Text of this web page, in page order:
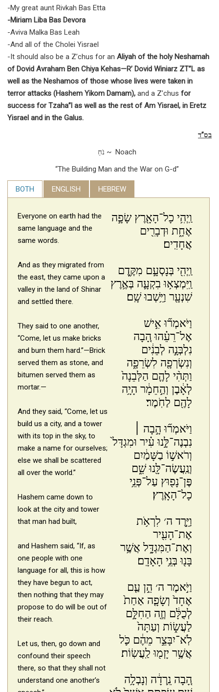
-My great aunt Rivkah Bas Etta
-Miriam Liba Bas Devora
-Aviva Malka Bas Leah
-And all of the Cholei Yisrael
-It should also be a Z’chus for an Aliyah of the holy Neshamah
of Dovid Avraham Ben Chiya Kehas—R’ Dovid Winiarz ZT”L as
well as the Neshamos of those whose lives were taken in
terror attacks (Hashem Yikom Damam), and a Z’chus for
success for Tzaha”l as well as the rest of Am Yisrael, in Eretz
Yisrael and in the Galus.
בס”ד
נֹחַ ~ Noach
“The Building Man and the War on G-d”
BOTH ENGLISH HEBREW
Everyone on earth had the
same language and the
same words.
And as they migrated from
the east, they came upon a
valley in the land of Shinar
and settled there.
They said to one another,
“Come, let us make bricks
and burn them hard.”—Brick
served them as stone, and
bitumen served them as
mortar.—
And they said, “Come, let us
build us a city, and a tower
with its top in the sky, to
make a name for ourselves;
else we shall be scattered
all over the world.”
Hashem came down to
look at the city and tower
that man had built,
and Hashem said, “If, as
one people with one
language for all, this is how
they have begun to act,
then nothing that they may
propose to do will be out of
their reach.
Let us, then, go down and
confound their speech
there, so that they shall not
understand one another’s
וַֽיְהִ֥י כָל־הָאָ֖רֶץ שָׂפָ֣ה
אֶחָ֑ת וּדְבָרִ֖ים
אֲחָדִֽים׃
וַֽיְהִ֖י בְּנָסְעָ֣ם מִקֶּ֑דֶם
וַֽיִּמְצְא֥וּ בִקְעָ֛ה בְּאֶ֥רֶץ
שִׁנְעָ֖ר וַיֵּ֥שְׁבוּ שָֽׁם׃
וַיֹּאמְר֞וּ אִ֣ישׁ
אֶל־רֵעֵ֗הוּ הָ֚בָה
נִלְבְּנָ֣ה לְבֵנִ֔ים
וְנִשְׂרְפָ֖ה לִשְׂרֵפָ֑ה
וַתְּהִ֨י לָהֶ֤ם הַלְּבֵנָה֙
לְאָ֔בֶן וְהַ֣חֵמָ֔ר הָיָ֥ה
לָהֶ֖ם לַחֹֽמֶר׃
וַיֹּאמְר֞וּ הָ֣בָה ׀
נִבְנֶה־לָּ֣נוּ עִ֗יר וּמִגְדָּל֙
וְרֹאשׁ֣וֹ בַשָּׁמַ֔יִם
וְנַֽעֲשֶׂה־לָּ֖נוּ שֵׁ֑ם
פֶּן־נָפ֖וּץ עַל־פְּנֵ֥י
כָל־הָאָֽרֶץ׃
וַיֵּ֣רֶד ה׳ לִרְאֹ֥ת
אֶת־הָעִ֖יר
וְאֶת־הַמִּגְדָּ֑ל אֲשֶׁ֥ר
בָּנ֖וּ בְּנֵ֥י הָאָדָֽם׃
וַיֹּ֣אמֶר ה׳ הֵ֣ן עַ֤ם
אֶחָד֙ וְשָׂפָ֤ה אַחַת֙
לְכֻלָּ֔ם וְזֶ֖ה הַחִלָּ֣ם
לַעֲשׂ֑וֹת וְעַתָּה֙
לֹֽא־יִבָּצֵ֣ר מֵהֶ֔ם כֹּ֛ל
אֲשֶׁ֥ר יָזְמ֖וּ לַֽעֲשֽׂוֹת׃
הָ֚בָה נֵֽרְדָ֔ה וְנָבְלָ֥ה